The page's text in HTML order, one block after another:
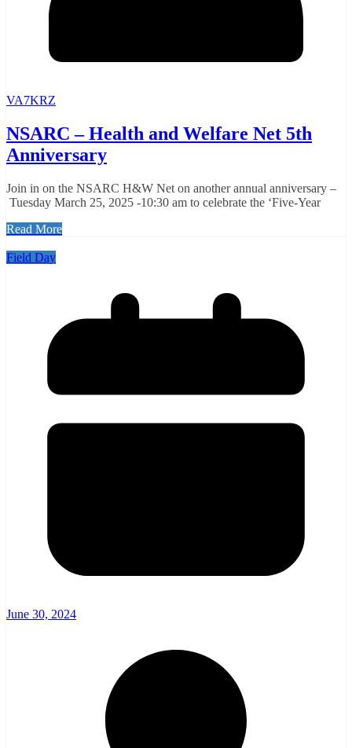
VA7KRZ
NSARC – Health and Welfare Net 5th
Anniversary
Join in on the NSARC H&W Net on another annual anniversary –
Tuesday March 25, 2025 -10:30 am to celebrate the ‘Five-Year
Read More
Field Day
June 30, 2024